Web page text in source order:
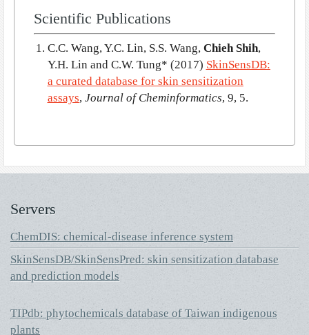
Scientific Publications
C.C. Wang, Y.C. Lin, S.S. Wang, Chieh Shih,
Y.H. Lin and C.W. Tung* (2017) SkinSensDB:
a curated database for skin sensitization
assays, Journal of Cheminformatics, 9, 5.
Servers
ChemDIS: chemical-disease inference system
SkinSensDB/SkinSensPred: skin sensitization database
and prediction models
TIPdb: phytochemicals database of Taiwan indigenous
plants